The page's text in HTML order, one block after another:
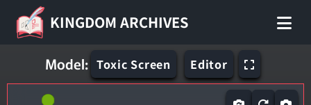
KINGDOM ARCHIVES
Model: Toxic Screen Editor